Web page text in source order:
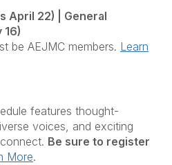
April 22) | General
16)
be AEJMC members. Learn
features thought-
voices, and exciting
Be sure to register
More.